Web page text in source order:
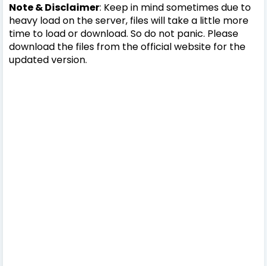
Note & Disclaimer: Keep in mind sometimes due to
heavy load on the server, files will take a little more
time to load or download. So do not panic. Please
download the files from the official website for the
updated version.